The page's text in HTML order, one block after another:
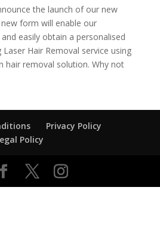
the launch of our new
form will enable our
easily obtain a personalised
Hair Removal service using
hair removal solution. Why not
Privacy Policy
Policy